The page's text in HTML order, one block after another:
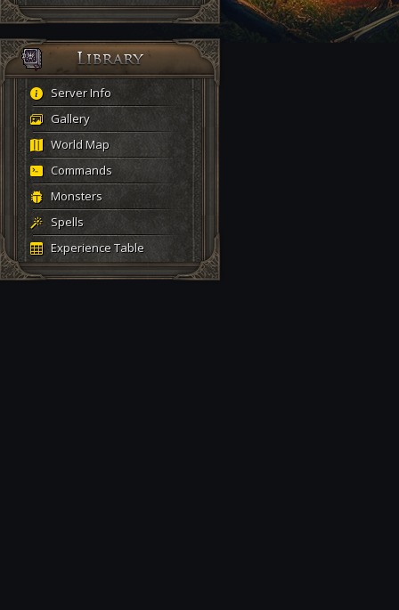
Server Info
Gallery
World Map
Commands
Monsters
Spells
Experience Table